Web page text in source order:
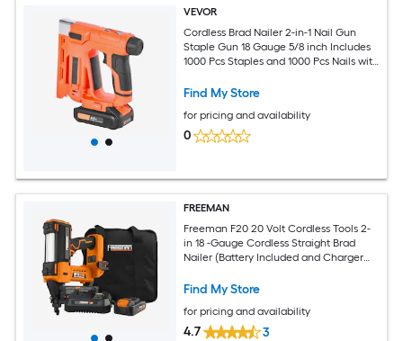
VEVOR
Cordless Brad Nailer 2-in-1 Nail Gun
Staple Gun 18 Gauge 5/8 inch Includes
1000 Pcs Staples and 1000 Pcs Nails with
Grip for Woodworking DIY Projects
Find My Store
for pricing and availability
0
FREEMAN
Freeman F20 20 Volt Cordless Tools 2-
in 18 -Gauge Cordless Straight Brad
Nailer (Battery Included and Charger
Find My Store
for pricing and availability
4.7 3